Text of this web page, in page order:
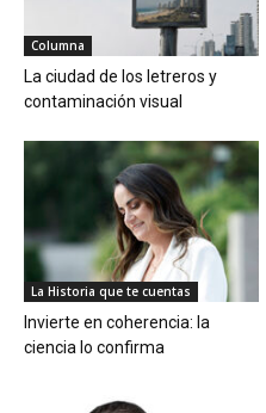
Columna
La ciudad de los letreros y
contaminación visual
La Historia que te cuentas
Invierte en coherencia: la
ciencia lo confirma